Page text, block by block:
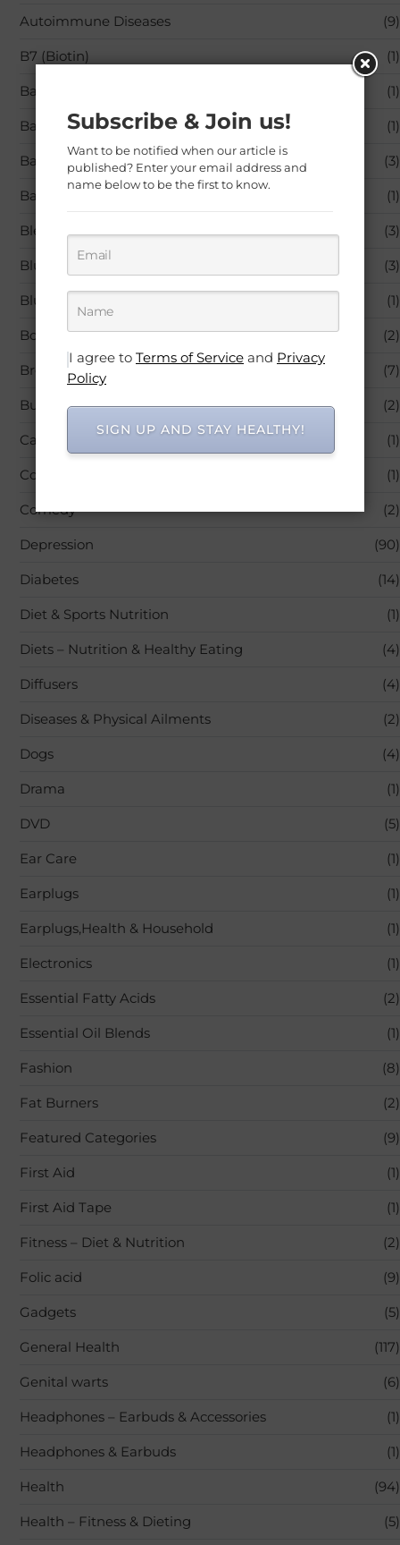
Autoimmune Diseases (9)
B7 (Biotin) (1)
Baby Care (1)
Baby Products (1)
Back Pain (3)
Bandages & Bandaging Supplies (1)
Blended Vitamin & Mineral Supplements (3)
Blu-ray (3)
Blu-ray,Movies & TV (1)
Books (2)
Breastfeeding (7)
Business (2)
Carrier & Essential Oils (1)
Colic & Gas Relief (1)
Comedy (2)
Depression (90)
Diabetes (14)
Diet & Sports Nutrition (1)
Diets – Nutrition & Healthy Eating (4)
Diffusers (4)
Diseases & Physical Ailments (2)
Dogs (4)
Drama (1)
DVD (5)
Ear Care (1)
Earplugs (1)
Earplugs,Health & Household (1)
Electronics (1)
Essential Fatty Acids (2)
Essential Oil Blends (1)
Fashion (8)
Fat Burners (2)
Featured Categories (9)
First Aid (1)
First Aid Tape (1)
Fitness – Diet & Nutrition (2)
Folic acid (9)
Gadgets (5)
General Health (117)
Genital warts (6)
Headphones – Earbuds & Accessories (1)
Headphones & Earbuds (1)
Health (94)
Health – Fitness & Dieting (5)
Subscribe & Join us!
Want to be notified when our article is
published? Enter your email address and
name below to be the first to know.
I agree to Terms of Service and Privacy
Policy
SIGN UP AND STAY HEALTHY!